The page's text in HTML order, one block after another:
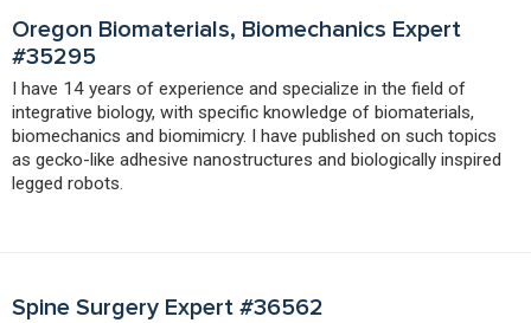
Oregon Biomaterials, Biomechanics Expert
#35295
I have 14 years of experience and specialize in the field of
integrative biology, with specific knowledge of biomaterials,
biomechanics and biomimicry. I have published on such topics
as gecko-like adhesive nanostructures and biologically inspired
legged robots.
Spine Surgery Expert #36562